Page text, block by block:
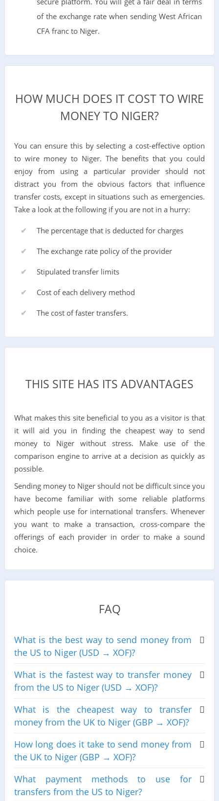
of the exchange rate when sending West African
CFA franc to Niger.
HOW MUCH DOES IT COST TO WIRE
MONEY TO NIGER?
You can ensure this by selecting a cost-effective option
to wire money to Niger. The benefits that you could
enjoy from using a particular provider should not
distract you from the obvious factors that influence
transfer costs, except in situations such as emergencies.
Take a look at the following if you are not in a hurry:
The percentage that is deducted for charges
The exchange rate policy of the provider
Stipulated transfer limits
Cost of each delivery method
The cost of faster transfers.
THIS SITE HAS ITS ADVANTAGES
What makes this site beneficial to you as a visitor is that
it will aid you in finding the cheapest way to send
money to Niger without stress. Make use of the
comparison engine to arrive at a decision as quickly as
possible.
Sending money to Niger should not be difficult since you
have become familiar with some reliable platforms
which people use for international transfers. Whenever
you want to make a transaction, cross-compare the
offerings of each provider in order to make a sound
choice.
FAQ
What is the best way to send money from
the US to Niger (USD → XOF)?
What is the fastest way to transfer money
from the US to Niger (USD → XOF)?
What is the cheapest way to transfer
money from the UK to Niger (GBP → XOF)?
How long does it take to send money from
the UK to Niger (GBP → XOF)?
What payment methods to use for
transfers from the US to Niger?